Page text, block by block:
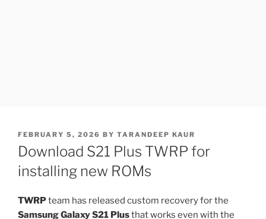
POSTED
ON
FEBRUARY 5, 2026 BY TARANDEEP KAUR
Download S21 Plus TWRP for
installing new ROMs
TWRPteam has released custom recovery for the
Samsung Galaxy S21 Plusthat works even with the